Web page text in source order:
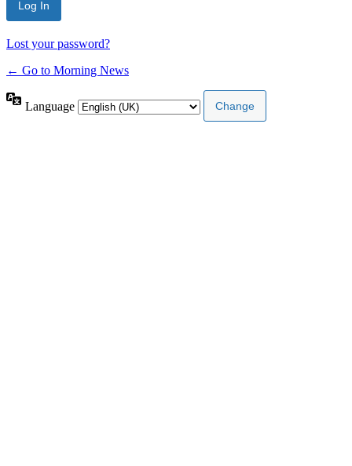
Lost your password?
← Go to Morning News
Language